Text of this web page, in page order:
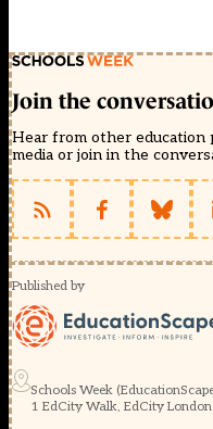
Join the
Hear from other education
media or join in the
Published by
Schools Week
1 EdCity Walk, EdCity